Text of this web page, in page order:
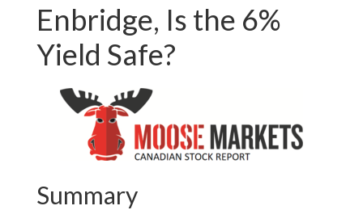
Enbridge, Is the 6%
Yield Safe?
Summary